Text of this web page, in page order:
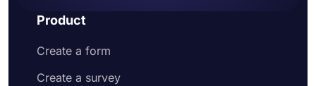
Product
Create a form
Create a survey